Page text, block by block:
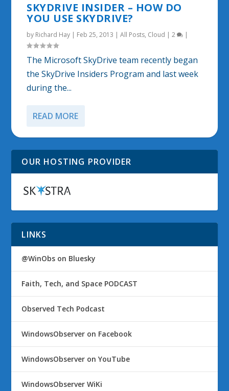
SKYDRIVE INSIDER – HOW DO
YOU USE SKYDRIVE?
by Richard Hay | Feb 25, 2013 |All Posts, Cloud |2 |
The Microsoft SkyDrive team recently began
the SkyDrive Insiders Program and last week
during the...
READ MORE
OUR HOSTING PROVIDER
LINKS
@WinObs on Bluesky
Faith, Tech, and Space PODCAST
Observed Tech Podcast
WindowsObserver on Facebook
WindowsObserver on YouTube
WindowsObserver WiKi